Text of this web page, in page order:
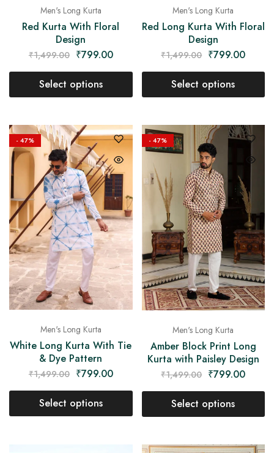
Men's Long Kurta
Red Kurta With Floral
Design
₹1,499.00 ₹799.00
Select options
Men's Long Kurta
Red Long Kurta With Floral
Design
₹1,499.00 ₹799.00
Select options
- 47%
Men's Long Kurta
White Long Kurta With Tie
& Dye Pattern
₹1,499.00 ₹799.00
Select options
- 47%
Men's Long Kurta
Amber Block Print Long
Kurta with Paisley Design
₹1,499.00 ₹799.00
Select options